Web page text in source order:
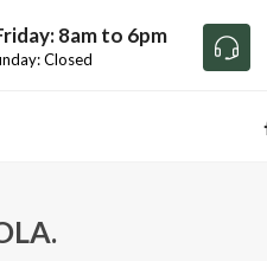
8am to 6pm
Closed